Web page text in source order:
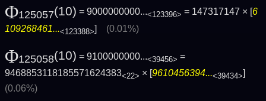
Φ125057(10) = 9000000000...<123396> = 147317147 × [ 6
109268461...<123388>] (0.01%)
Φ125058(10) = 9100000000...<39456> =
9468853118185571624383<22> × [9610456394...<39434>]
(0.06%)